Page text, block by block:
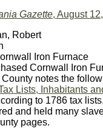
Gazette, August
Robert
Iron Furnace
Cornwall Iron
notes the
Lists, Inhabitants
to 1786 tax
and held many
pages.